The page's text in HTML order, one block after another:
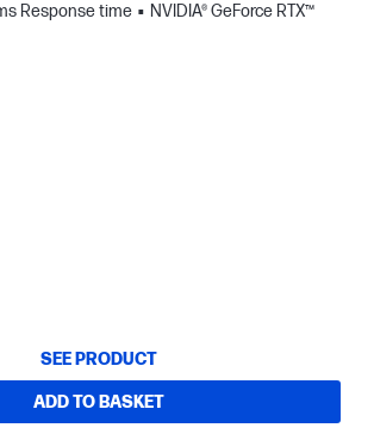
Response time
NVIDIA® GeForce RTX™
SEE PRODUCT
ADD TO BASKET